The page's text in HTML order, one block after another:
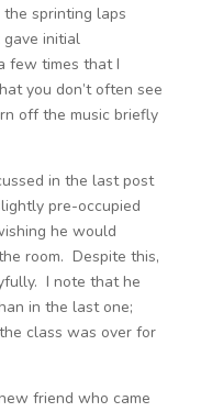
sprinting laps
initial
few times that I
you don’t often see
off the music briefly
in the last post
pre-occupied
he would
room. Despite this,
I note that he
in the last one;
class was over for
friend who came